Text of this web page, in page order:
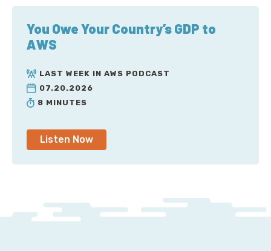
You Owe Your Country’s GDP to
AWS
LAST WEEK IN AWS PODCAST
07.20.2026
8 MINUTES
Listen Now